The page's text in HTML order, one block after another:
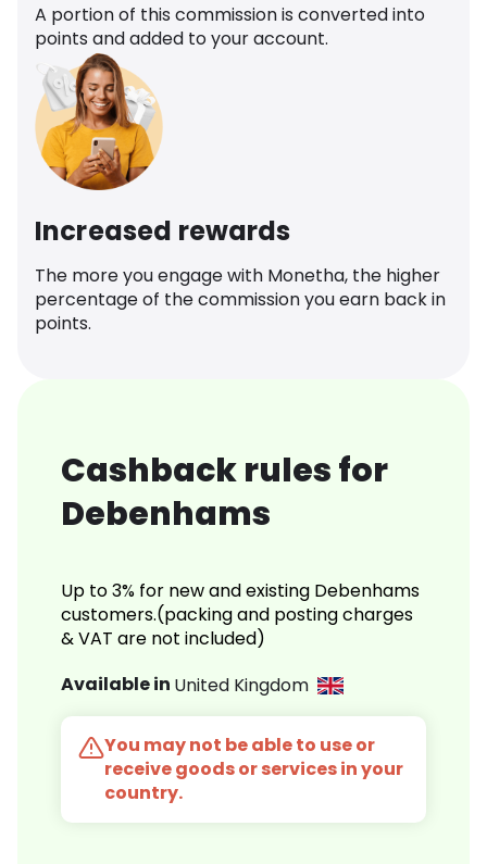
A portion of this commission is converted into
points and added to your account.
Increased rewards
The more you engage with Monetha, the higher
percentage of the commission you earn back in
points.
Cashback rules for
Debenhams
Up to 3% for new and existing Debenhams
customers.(packing and posting charges
& VAT are not included)
Available in United Kingdom
You may not be able to use or
receive goods or services in your
country.